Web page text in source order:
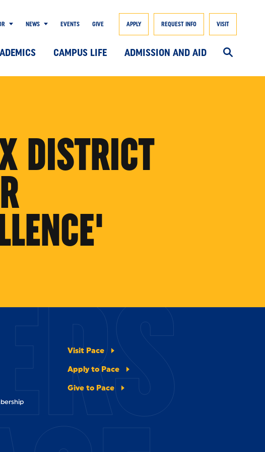
NEWS EVENTS GIVE APPLY REQUEST INFO VISIT
CAMPUS LIFE ADMISSION AND AID
DISTRICT
Visit Pace
Apply to Pace
Give to Pace